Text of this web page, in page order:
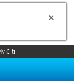
Citi